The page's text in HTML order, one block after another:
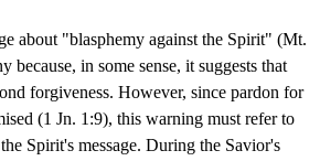
about "blasphemy against the Spirit" (Mt.
because, in some sense, it suggests that
forgiveness. However, since pardon for
(1 Jn. 1:9), this warning must refer to
Spirit's message. During the Savior's